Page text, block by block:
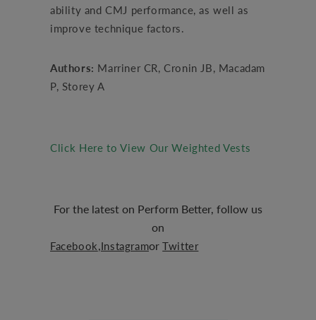
ability and CMJ performance, as well as
improve technique factors.
Authors: Marriner CR, Cronin JB, Macadam
P, Storey A
Click Here to View Our Weighted Vests
For the latest on Perform Better, follow us
on
Facebook InstagramorTwitter